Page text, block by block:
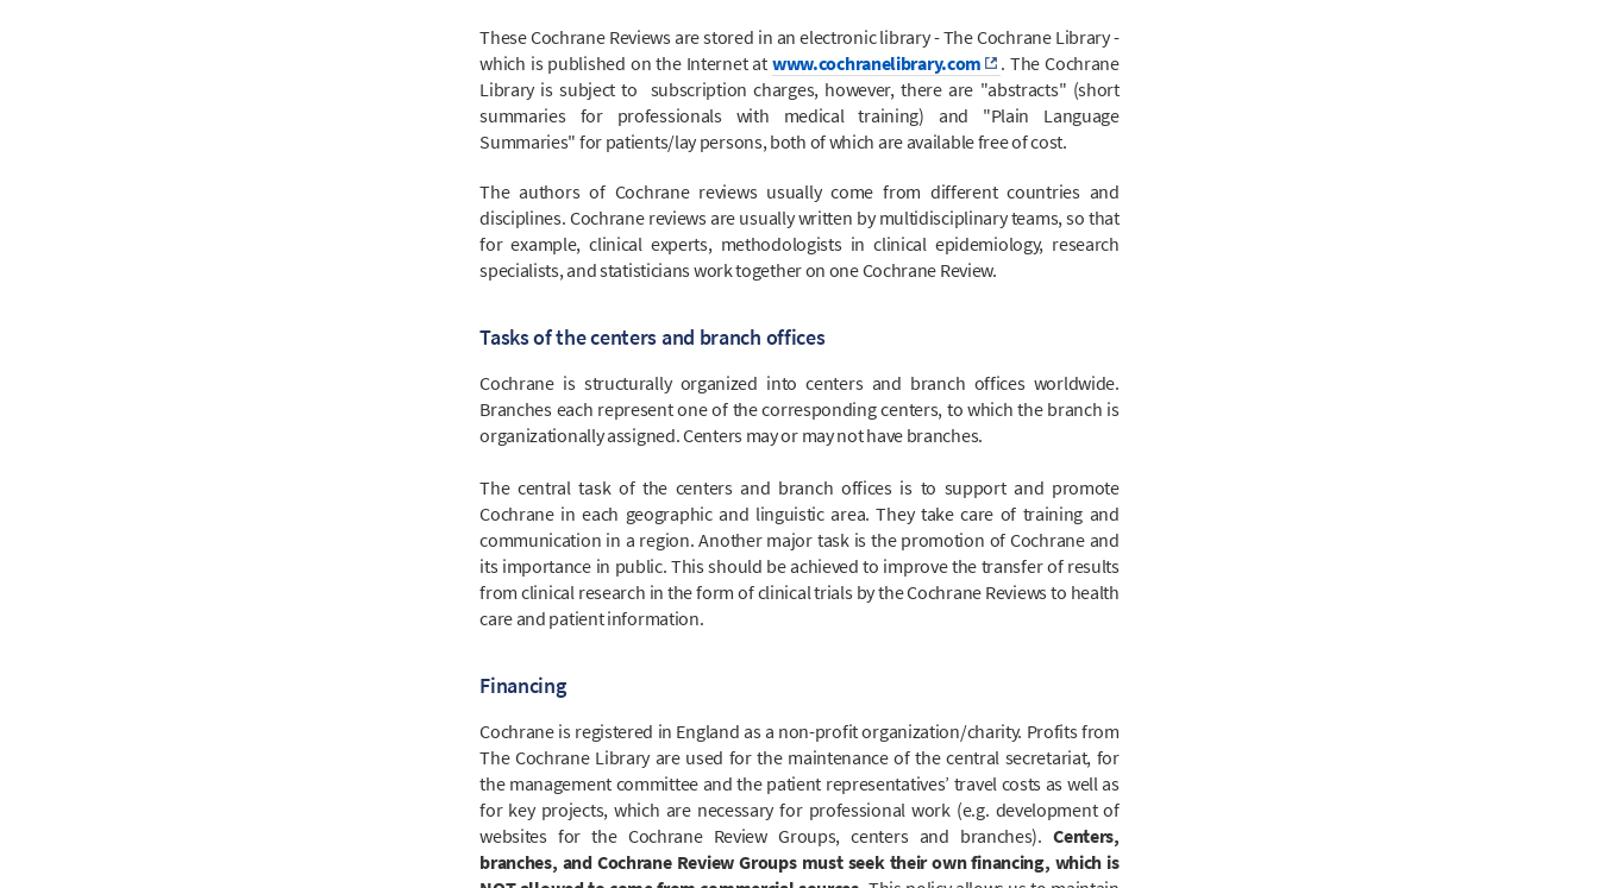
These Cochrane Reviews are stored in an electronic library - The Cochrane Library -
which is published on the Internet at www.cochranelibrary.com
. The Cochrane
Library is subject to subscription charges, however, there are "abstracts" (short
summaries for professionals with medical training) and "Plain Language
Summaries" for patients/lay persons, both of which are available free of cost.
The authors of Cochrane reviews usually come from different countries and
disciplines. Cochrane reviews are usually written by multidisciplinary teams, so that
for example, clinical experts, methodologists in clinical epidemiology, research
specialists, and statisticians work together on one Cochrane Review.
Tasks of the centers and branch offices
Cochrane is structurally organized into centers and branch offices worldwide.
Branches each represent one of the corresponding centers, to which the branch is
organizationally assigned. Centers may or may not have branches.
The central task of the centers and branch offices is to support and promote
Cochrane in each geographic and linguistic area. They take care of training and
communication in a region. Another major task is the promotion of Cochrane and
its importance in public. This should be achieved to improve the transfer of results
from clinical research in the form of clinical trials by the Cochrane Reviews to health
care and patient information.
Financing
Cochrane is registered in England as a non-profit organization/charity. Profits from
The Cochrane Library are used for the maintenance of the central secretariat, for
the management committee and the patient representatives’ travel costs as well as
for key projects, which are necessary for professional work (e.g. development of
websites for the Cochrane Review Groups, centers and branches).Centers,
branches, and Cochrane Review Groups must seek their own financing, which is